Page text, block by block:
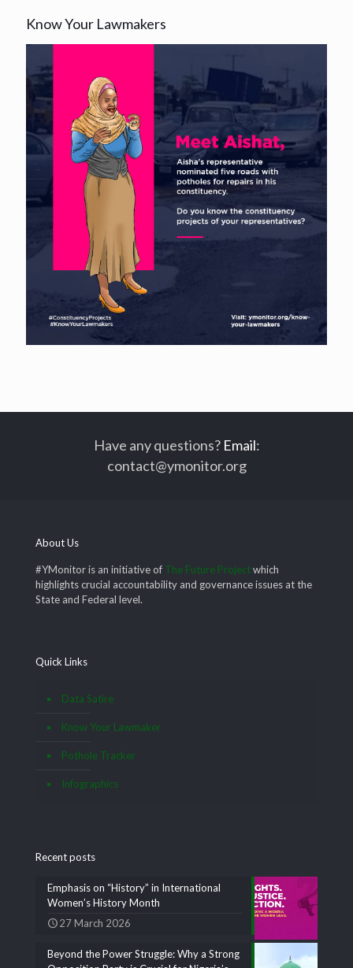
Know Your Lawmakers
Have any questions? Email:
contact@ymonitor.org
About Us
#YMonitor is an initiative of The Future Projectwhich
highlights crucial accountability and governance issues at the
State and Federal level.
Quick Links
Data Satire
Know Your Lawmaker
Pothole Tracker
Infographics
Recent posts
Emphasis on “History” in International
Women’s History Month
27 March 2026
Beyond the Power Struggle: Why a Strong